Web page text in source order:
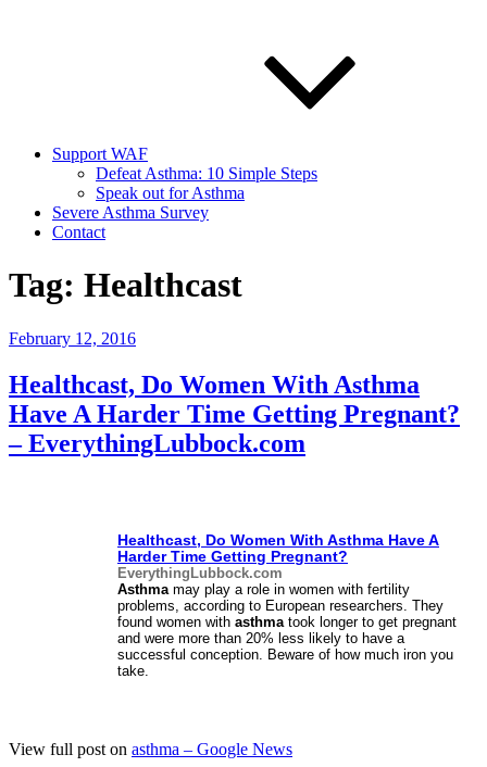
Support WAF
Defeat Asthma: 10 Simple Steps
Speak out for Asthma
Severe Asthma Survey
Contact
Tag: Healthcast
Posted
February 12, 2016
Healthcast, Do Women With Asthma
Have A Harder Time Getting Pregnant?
– EverythingLubbock.com
Healthcast, Do Women With Asthma Have A
Harder Time Getting Pregnant?
EverythingLubbock.com
Asthmamay play a role in women with fertility
problems, according to European researchers. They
found women with asthmatook longer to get pregnant
and were more than 20% less likely to have a
successful conception. Beware of how much iron you
take.
View full post on asthma – Google News